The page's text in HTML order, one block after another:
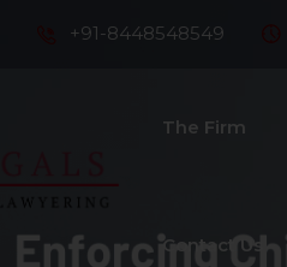
+91-8448548549
The Firm
Contact Us